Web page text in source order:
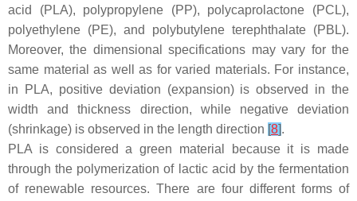
acid (PLA), polypropylene (PP), polycaprolactone (PCL),
polyethylene (PE), and polybutylene terephthalate (PBL).
Moreover, the dimensional specifications may vary for the
same material as well as for varied materials. For instance,
in PLA, positive deviation (expansion) is observed in the
width and thickness direction, while negative deviation
(shrinkage) is observed in the length direction [8].
PLA is considered a green material because it is made
through the polymerization of lactic acid by the fermentation
of renewable resources. There are four different forms of